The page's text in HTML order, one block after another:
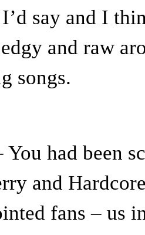
say and I
and raw
songs.
You had been
and
fans – us